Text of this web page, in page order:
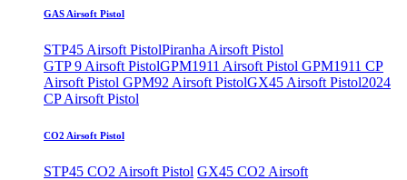
GAS Airsoft Pistol
STP45 Airsoft PistolPiranha Airsoft Pistol
GTP 9 Airsoft PistolGPM1911 Airsoft Pistol GPM1911 CP
Airsoft Pistol GPM92 Airsoft PistolGX45 Airsoft Pistol2024
CP Airsoft Pistol
CO2 Airsoft Pistol
STP45 CO2 Airsoft Pistol GX45 CO2 Airsoft